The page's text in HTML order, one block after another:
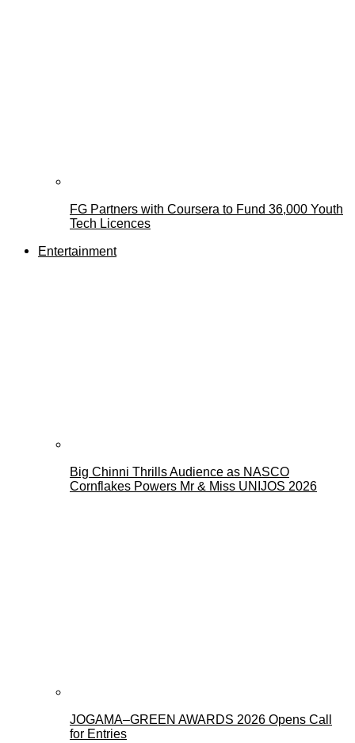
FG Partners with Coursera to Fund 36,000 Youth
Tech Licences
Entertainment
Big Chinni Thrills Audience as NASCO
Cornflakes Powers Mr & Miss UNIJOS 2026
JOGAMA–GREEN AWARDS 2026 Opens Call
for Entries